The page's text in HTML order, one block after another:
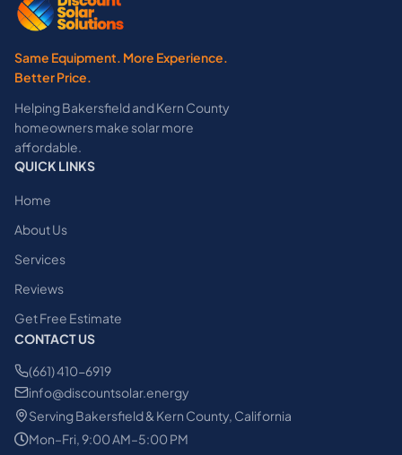
Same Equipment. More Experience.
Better Price.
Helping Bakersfield and Kern County
homeowners make solar more
affordable.
QUICK LINKS
Home
About Us
Services
Reviews
Get Free Estimate
CONTACT US
(661) 410-6919
info@discountsolar.energy
Serving Bakersfield & Kern County, California
Mon–Fri, 9:00 AM–5:00 PM